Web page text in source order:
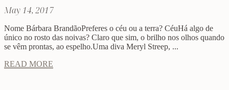
May 14, 2017
Nome Bárbara BrandãoPreferes o céu ou a terra? CéuHá algo de
único no rosto das noivas? Claro que sim, o brilho nos olhos quando
se vêm prontas, ao espelho.Uma diva Meryl Streep, ...
READ MORE